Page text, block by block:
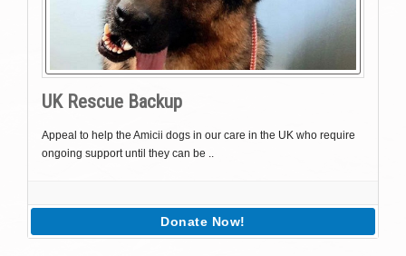
UK Rescue Backup
Appeal to help the Amicii dogs in our care in the UK who require
ongoing support until they can be ..
Donate Now!